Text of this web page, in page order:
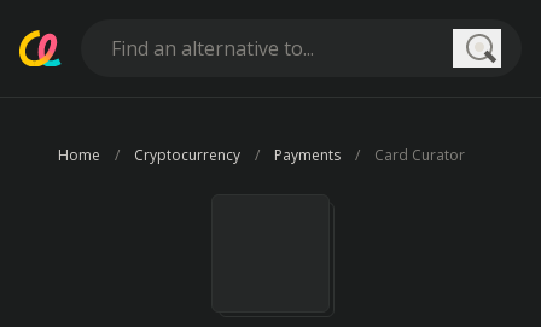
Home Cryptocurrency Payments Card Curator